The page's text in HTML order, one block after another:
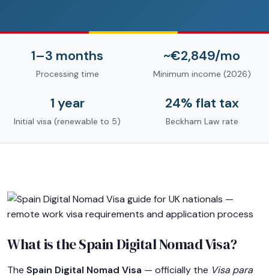
1–3 months
Processing time
~€2,849/mo
Minimum income (2026)
1 year
Initial visa (renewable to 5)
24% flat tax
Beckham Law rate
What is the Spain Digital Nomad Visa?
The Spain Digital Nomad Visa — officially the Visa para